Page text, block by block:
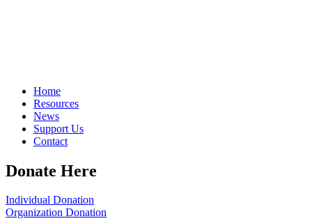
Home
Resources
News
Support Us
Contact
Donate Here
Individual Donation
Organization Donation